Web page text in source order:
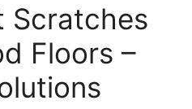
Scratches
Floors –